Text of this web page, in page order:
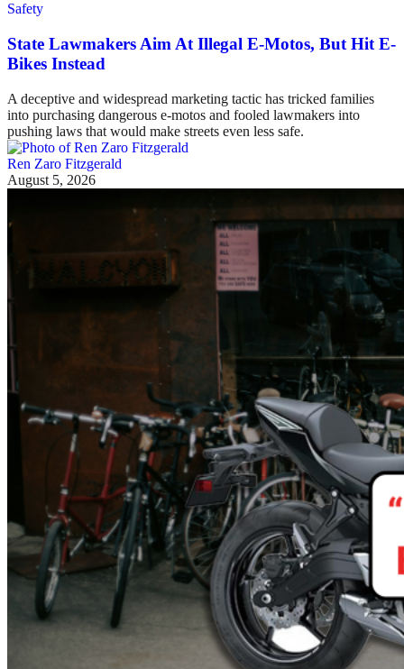
Safety
State Lawmakers Aim At Illegal E-Motos, But Hit E-
Bikes Instead
A deceptive and widespread marketing tactic has tricked families
into purchasing dangerous e-motos and fooled lawmakers into
pushing laws that would make streets even less safe.
Ren Zaro Fitzgerald
August 5, 2026